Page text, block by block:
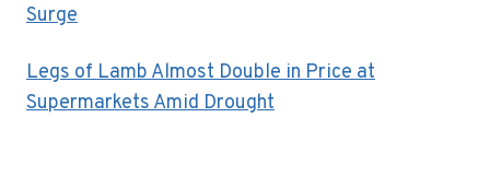
Surge
Legs of Lamb Almost Double in Price at
Supermarkets Amid Drought